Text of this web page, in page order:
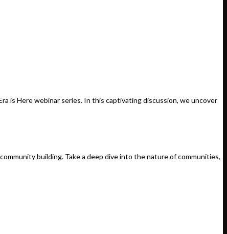
is Here webinar series. In this captivating discussion, we uncover
building. Take a deep dive into the nature of communities,